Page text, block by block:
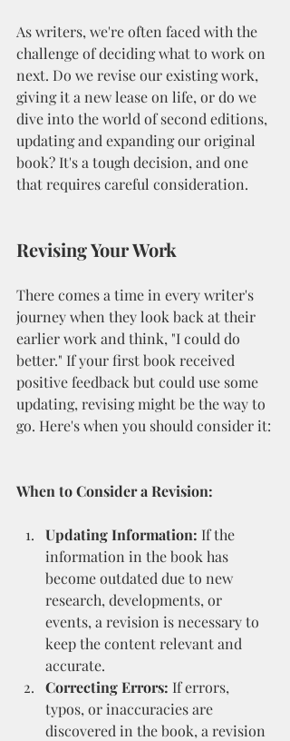
As writers, we're often faced with the
challenge of deciding what to work on
next. Do we revise our existing work,
giving it a new lease on life, or do we
dive into the world of second editions,
updating and expanding our original
book? It's a tough decision, and one
that requires careful consideration.
Revising Your Work
There comes a time in every writer's
journey when they look back at their
earlier work and think, "I could do
better." If your first book received
positive feedback but could use some
updating, revising might be the way to
go. Here's when you should consider it:
When to Consider a Revision:
Updating Information: If the
information in the book has
become outdated due to new
research, developments, or
events, a revision is necessary to
keep the content relevant and
accurate.
Correcting Errors: If errors,
typos, or inaccuracies are
discovered in the book, a revision